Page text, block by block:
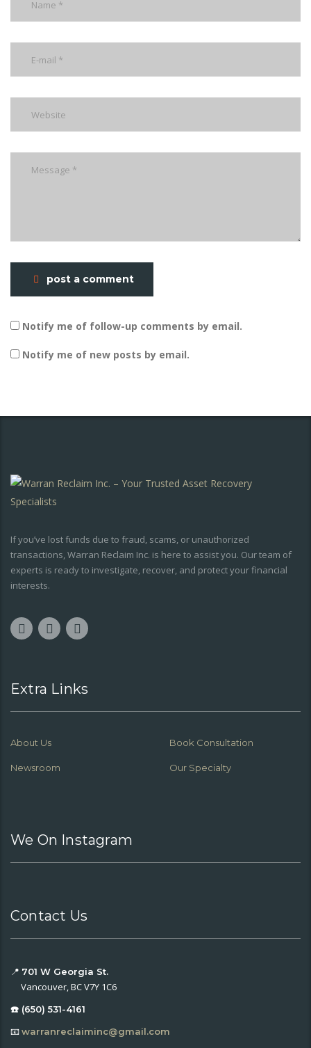
post a comment
Notify me of follow-up comments by email.
Notify me of new posts by email.
If you’ve lost funds due to fraud, scams, or unauthorized
transactions, Warran Reclaim Inc. is here to assist you. Our team of
experts is ready to investigate, recover, and protect your financial
interests.
Extra Links
About Us Book Consultation
Newsroom Our Specialty
We On Instagram
Contact Us
📍 701 W Georgia St.
Vancouver, BC V7Y 1C6
☎️ (650) 531-4161
📧warranreclaiminc@gmail.com